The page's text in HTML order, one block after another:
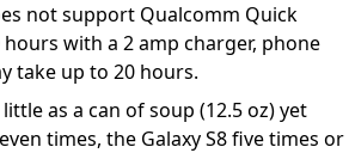
not support Qualcomm Quick
with a 2 amp charger, phone
take up to 20 hours.
as a can of soup (12.5 oz) yet
times, the Galaxy S8 five times or